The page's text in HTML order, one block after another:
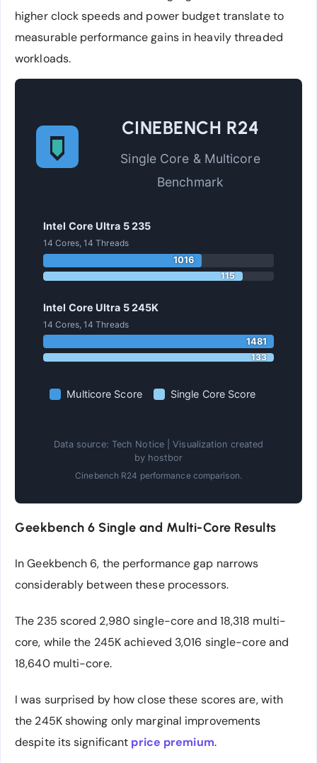
higher clock speeds and power budget translate to
measurable performance gains in heavily threaded
workloads.
CINEBENCH R24
Single Core & Multicore
Benchmark
Intel Core Ultra 5 235
14 Cores, 14 Threads
1016
115
Intel Core Ultra 5 245K
14 Cores, 14 Threads
1481
133
Multicore Score Single Core Score
Data source: Tech Notice | Visualization created
by hostbor
Cinebench R24 performance comparison.
Geekbench 6 Single and Multi-Core Results
In Geekbench 6, the performance gap narrows
considerably between these processors.
The 235 scored 2,980 single-core and 18,318 multi-
core, while the 245K achieved 3,016 single-core and
18,640 multi-core.
I was surprised by how close these scores are, with
the 245K showing only marginal improvements
despite its significant price premium.